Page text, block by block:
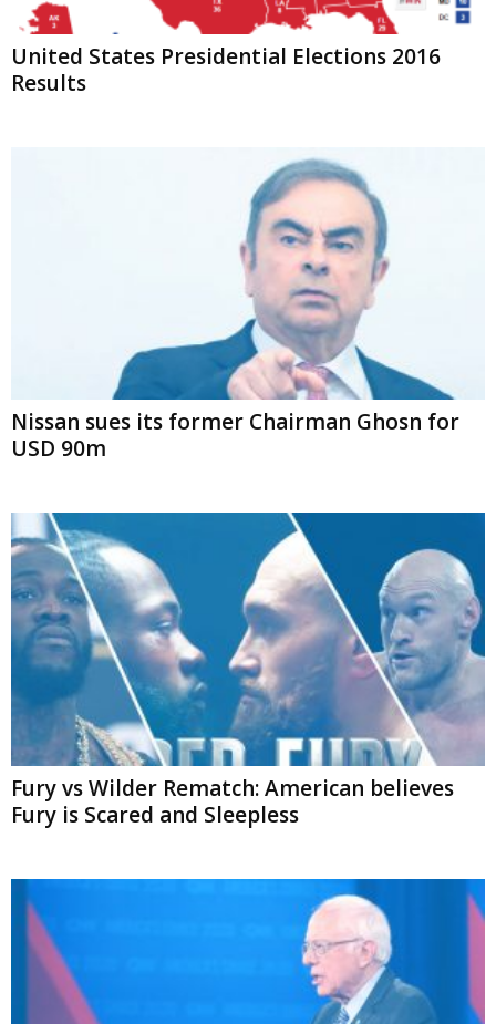
United States Presidential Elections 2016
Results
Nissan sues its former Chairman Ghosn for
USD 90m
Fury vs Wilder Rematch: American believes
Fury is Scared and Sleepless